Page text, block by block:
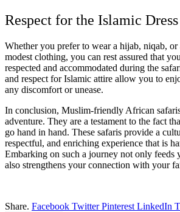
Respect for the Islamic
Whether you prefer to wear a hijab, niqab,
modest clothing, you can rest assured that
respected and accommodated during the
and respect for Islamic attire allow you to
any discomfort or unease.
In conclusion, Muslim-friendly African
adventure. They are a testament to the fact
go hand in hand. These safaris provide a
respectful, and enriching experience that is
Embarking on such a journey not only feeds
also strengthens your connection with your
Share. Facebook Twitter Pinterest LinkedIn